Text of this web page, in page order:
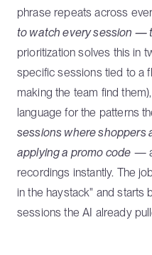
phrase repeats across
to watch every session —
prioritization solves this in
specific sessions tied to a
making the team find
language for the patterns
sessions where shoppers
applying a promo code —
recordings instantly. The
in the haystack" and starts
sessions the AI already